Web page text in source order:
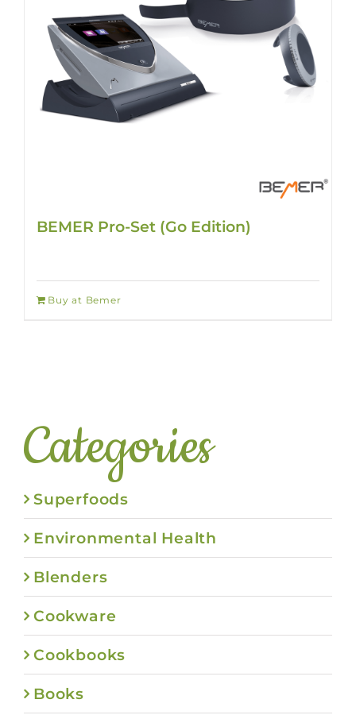
BEMER Pro-Set (Go Edition)
Buy at Bemer
Categories
Superfoods
Environmental Health
Blenders
Cookware
Cookbooks
Books